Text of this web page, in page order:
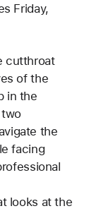
Friday,
cutthroat
of the
in the
the
facing
looks at the